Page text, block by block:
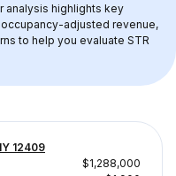
analysis highlights key
adjusted revenue,
to help you evaluate STR
12409
$1,288,000